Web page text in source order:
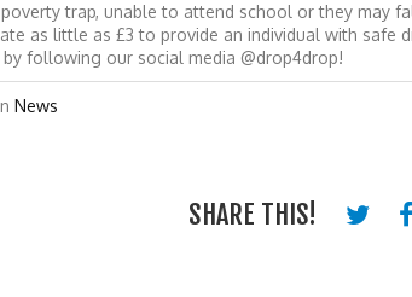
trap, unable to attend school or they may
as little as £3 to provide an individual with safe
following our social media @drop4drop!
News
SHARE THIS!